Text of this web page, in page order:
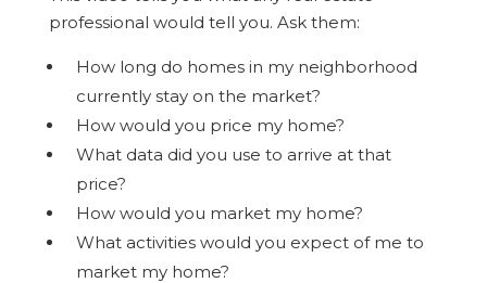
professional would tell you. Ask them:
How long do homes in my neighborhood
currently stay on the market?
How would you price my home?
What data did you use to arrive at that
price?
How would you market my home?
What activities would you expect of me to
market my home?